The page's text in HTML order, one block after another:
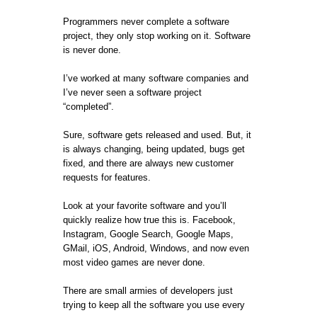
Programmers never complete a software
project, they only stop working on it. Software
is never done.
I’ve worked at many software companies and
I’ve never seen a software project
“completed”.
Sure, software gets released and used. But, it
is always changing, being updated, bugs get
fixed, and there are always new customer
requests for features.
Look at your favorite software and you’ll
quickly realize how true this is. Facebook,
Instagram, Google Search, Google Maps,
GMail, iOS, Android, Windows, and now even
most video games are never done.
There are small armies of developers just
trying to keep all the software you use every